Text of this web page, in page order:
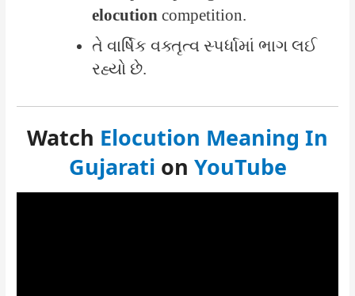
elocutioncompetition.
તે વાર્ષિક વક્તૃત્વ સ્પર્ધામાં ભાગ લઈ
રહ્યો છે.
Watch Elocution Meaning In
Gujarati on YouTube